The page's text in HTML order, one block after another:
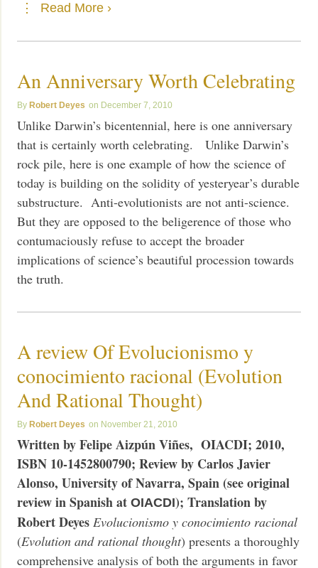
Read More ›
An Anniversary Worth Celebrating
Robert Deyes December 7, 2010
Unlike Darwin’s bicentennial, here is one anniversary
that is certainly worth celebrating. Unlike Darwin’s
rock pile, here is one example of how the science of
today is building on the solidity of yesteryear’s durable
substructure. Anti-evolutionists are not anti-science.
But they are opposed to the beligerence of those who
contumaciously refuse to accept the broader
implications of science’s beautiful procession towards
the truth.
A review Of Evolucionismo y
conocimiento racional (Evolution
And Rational Thought)
Robert Deyes November 21, 2010
Written by Felipe Aizpún Viñes, OIACDI; 2010,
ISBN 10-1452800790;Review by Carlos Javier
Alonso, University of Navarra, Spain (see original
review in Spanish atOIACDI); Translation by
Robert Deyes Evolucionismo y conocimiento racional
(Evolution and rational thought) presents a thoroughly
comprehensive analysis of both the arguments in favor